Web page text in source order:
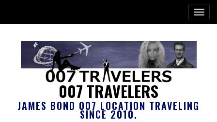
007 TRAVELERS
JAMES BOND 007 LOCATION TRAVELING
SINCE 2010.